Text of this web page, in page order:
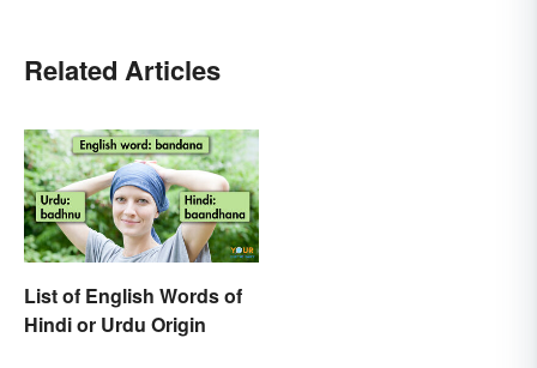
Related Articles
List of English Words of
Hindi or Urdu Origin